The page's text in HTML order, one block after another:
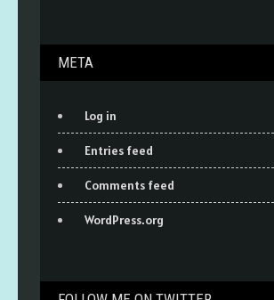
META
Log in
Entries feed
Comments feed
WordPress.org